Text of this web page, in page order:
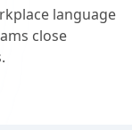
language
close